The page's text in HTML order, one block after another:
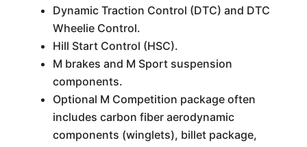
Dynamic Traction Control (DTC) and DTC
Wheelie Control.
Hill Start Control (HSC).
M brakes and M Sport suspension
components.
Optional M Competition package often
includes carbon fiber aerodynamic
components (winglets), billet package,